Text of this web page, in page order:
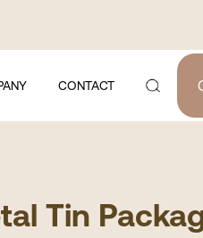
CONTACT
Tin